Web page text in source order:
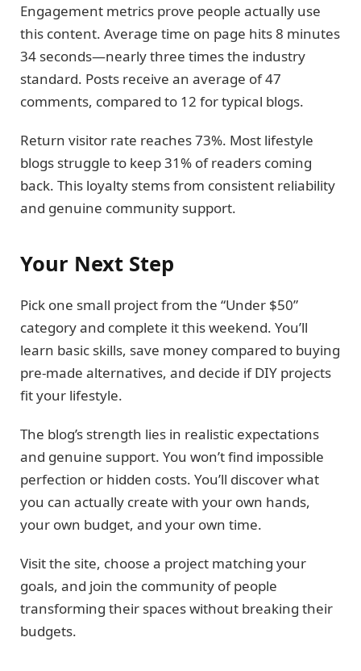
Engagement metrics prove people actually use
this content. Average time on page hits 8 minutes
34 seconds—nearly three times the industry
standard. Posts receive an average of 47
comments, compared to 12 for typical blogs.
Return visitor rate reaches 73%. Most lifestyle
blogs struggle to keep 31% of readers coming
back. This loyalty stems from consistent reliability
and genuine community support.
Your Next Step
Pick one small project from the “Under $50”
category and complete it this weekend. You’ll
learn basic skills, save money compared to buying
pre-made alternatives, and decide if DIY projects
fit your lifestyle.
The blog’s strength lies in realistic expectations
and genuine support. You won’t find impossible
perfection or hidden costs. You’ll discover what
you can actually create with your own hands,
your own budget, and your own time.
Visit the site, choose a project matching your
goals, and join the community of people
transforming their spaces without breaking their
budgets.